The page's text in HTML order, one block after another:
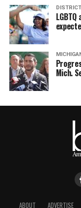
Mich.
ABOUT ADVERTISE